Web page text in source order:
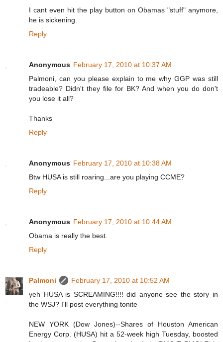
I cant even hit the play button on Obamas "stuff" anymore,
he is sickening.
Reply
Anonymous February 17, 2010 at 10:37 AM
Palmoni, can you please explain to me why GGP was still
tradeable? Didn't they file for BK? And when you do don't
you lose it all?
Thanks
Reply
Anonymous February 17, 2010 at 10:38 AM
Btw HUSA is still roaring...are you playing CCME?
Reply
Anonymous February 17, 2010 at 10:44 AM
Obama is really the best.
Reply
Palmoni
February 17, 2010 at 10:52 AM
yeh HUSA is SCREAMING!!!! did anyone see the story in
the WSJ? I'll post everything tonite
NEW YORK (Dow Jones)--Shares of Houston American
Energy Corp. (HUSA) hit a 52-week high Tuesday, boosted